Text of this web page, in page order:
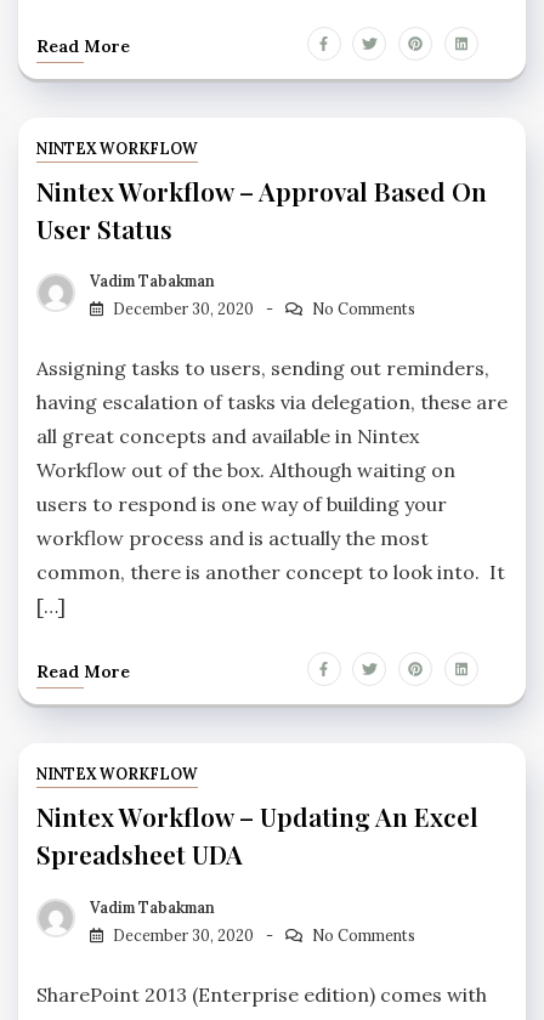
Read More
NINTEX WORKFLOW
Nintex Workflow – Approval Based On
User Status
Vadim Tabakman
December 30, 2020
No Comments
Assigning tasks to users, sending out reminders,
having escalation of tasks via delegation, these are
all great concepts and available in Nintex
Workflow out of the box. Although waiting on
users to respond is one way of building your
workflow process and is actually the most
common, there is another concept to look into. It
[…]
Read More
NINTEX WORKFLOW
Nintex Workflow – Updating An Excel
Spreadsheet UDA
Vadim Tabakman
December 30, 2020
No Comments
SharePoint 2013 (Enterprise edition) comes with